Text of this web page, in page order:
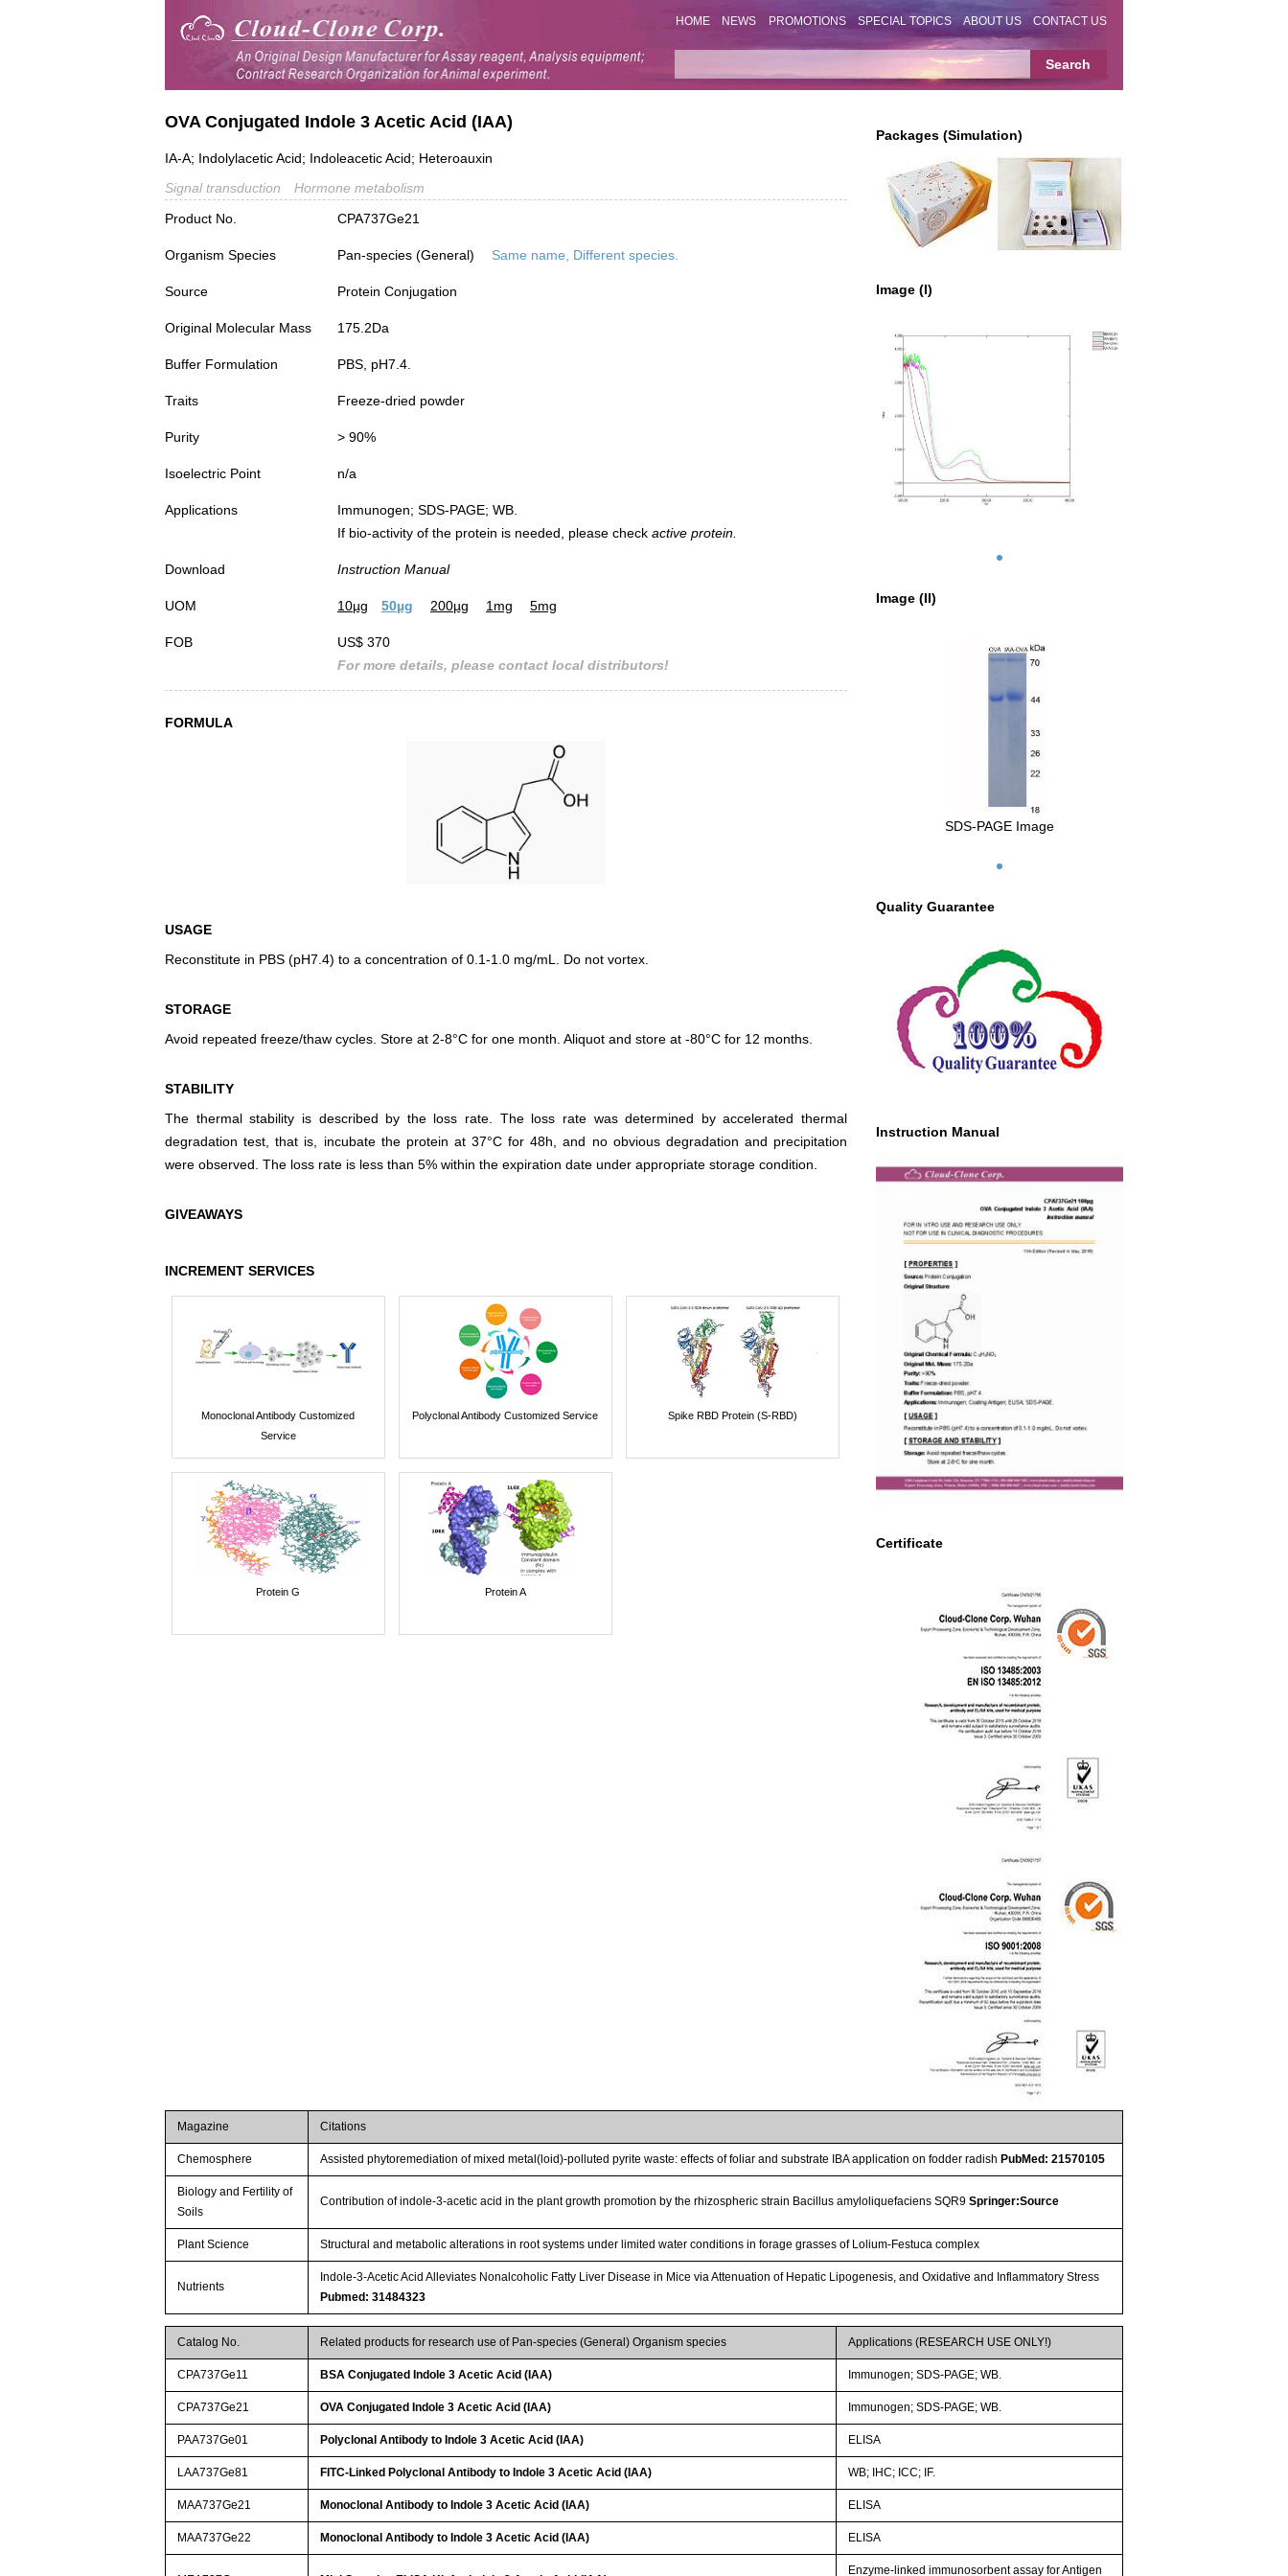
HOME NEWS PROMOTIONS SPECIAL TOPICS ABOUT US CONTACT US
Packages (Simulation)
Image (I)
Image (II)
SDS-PAGE Image
Quality Guarantee
Instruction Manual
Certificate
OVA Conjugated Indole 3 Acetic Acid (IAA)
IA-A; Indolylacetic Acid; Indoleacetic Acid; Heteroauxin
Signal transduction
Hormone metabolism
Product No.
CPA737Ge21
Organism Species Pan-species (General) Same name, Different species.
Source Protein Conjugation
Original Molecular Mass 175.2Da
Buffer Formulation PBS, pH7.4.
Traits Freeze-dried powder
Purity > 90%
Isoelectric Point n/a
Applications
Immunogen; SDS-PAGE; WB.
If bio-activity of the protein is needed, please check active protein.
Download Instruction Manual
UOM 10µg 50µg 200µg 1mg 5mg
FOB
US$ 370
For more details, please contact local distributors!
FORMULA
USAGE
Reconstitute in PBS (pH7.4) to a concentration of 0.1-1.0 mg/mL. Do not vortex.
STORAGE
Avoid repeated freeze/thaw cycles. Store at 2-8°C for one month. Aliquot and store at -80°C for 12 months.
STABILITY
The thermal stability is described by the loss rate. The loss rate was determined by accelerated thermal
degradation test, that is, incubate the protein at 37°C for 48h, and no obvious degradation and precipitation
were observed. The loss rate is less than 5% within the expiration date under appropriate storage condition.
GIVEAWAYS
INCREMENT SERVICES
Monoclonal Antibody Customized
Service
Polyclonal Antibody Customized Service Spike RBD Protein (S-RBD)
Protein G Protein A
Magazine Citations
Chemosphere Assisted phytoremediation of mixed metal(loid)-polluted pyrite waste: effects of foliar and substrate IBA application on fodder radish PubMed: 21570105
Biology and Fertility of
Soils
Contribution of indole-3-acetic acid in the plant growth promotion by the rhizospheric strain Bacillus amyloliquefaciens SQR9Springer:Source
Plant Science Structural and metabolic alterations in root systems under limited water conditions in forage grasses of Lolium-Festuca complex
Nutrients
Indole-3-Acetic Acid Alleviates Nonalcoholic Fatty Liver Disease in Mice via Attenuation of Hepatic Lipogenesis, and Oxidative and Inflammatory Stress
Pubmed: 31484323
Catalog No. Related products for research use of Pan-species (General) Organism species Applications (RESEARCH USE ONLY!)
CPA737Ge11 BSA Conjugated Indole 3 Acetic Acid (IAA) Immunogen; SDS-PAGE; WB.
CPA737Ge21 OVA Conjugated Indole 3 Acetic Acid (IAA) Immunogen; SDS-PAGE; WB.
PAA737Ge01 Polyclonal Antibody to Indole 3 Acetic Acid (IAA) ELISA
LAA737Ge81 FITC-Linked Polyclonal Antibody to Indole 3 Acetic Acid (IAA) WB; IHC; ICC; IF.
MAA737Ge21 Monoclonal Antibody to Indole 3 Acetic Acid (IAA) ELISA
MAA737Ge22 Monoclonal Antibody to Indole 3 Acetic Acid (IAA) ELISA
Enzyme-linked immunosorbent assay for Antigen